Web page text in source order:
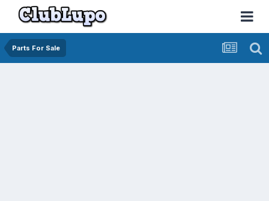
Parts For Sale